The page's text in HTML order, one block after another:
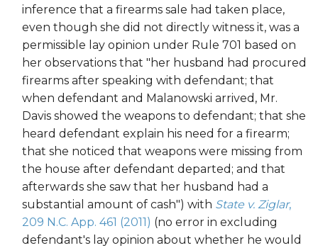
inference that a firearms sale had taken place,
even though she did not directly witness it, was a
permissible lay opinion under Rule 701 based on
her observations that "her husband had procured
firearms after speaking with defendant; that
when defendant and Malanowski arrived, Mr.
Davis showed the weapons to defendant; that she
heard defendant explain his need for a firearm;
that she noticed that weapons were missing from
the house after defendant departed; and that
afterwards she saw that her husband had a
substantial amount of cash") with State v. Ziglar,
209 N.C. App. 461 (2011) (no error in excluding
defendant's lay opinion about whether he would